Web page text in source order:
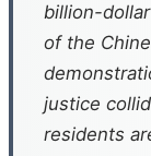
billion-
of the
justice
residents